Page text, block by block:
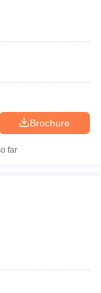
Brochure
far